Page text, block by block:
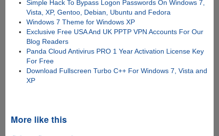
Simple Hack To Bypass Logon Passwords On Windows 7,
Vista, XP, Gentoo, Debian, Ubuntu and Fedora
Windows 7 Theme for Windows XP
Exclusive Free USA And UK PPTP VPN Accounts For Our
Blog Readers
Panda Cloud Antivirus PRO 1 Year Activation License Key
For Free
Download Fullscreen Turbo C++ For Windows 7, Vista and
XP
More like this